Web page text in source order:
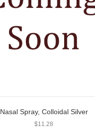
Nasal Spray, Colloidal Silver
$11.28